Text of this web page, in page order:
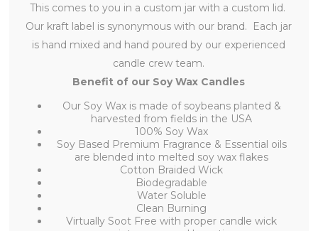
This comes to you in a custom jar with a custom lid.
Our kraft label is synonymous with our brand. Each jar
is hand mixed and hand poured by our experienced
candle crew team.
Benefit of our Soy Wax Candles
Our Soy Wax is made of soybeans planted &
harvested from fields in the USA
100% Soy Wax
Soy Based Premium Fragrance & Essential oils
are blended into melted soy wax flakes
Cotton Braided Wick
Biodegradable
Water Soluble
Clean Burning
Virtually Soot Free with proper candle wick